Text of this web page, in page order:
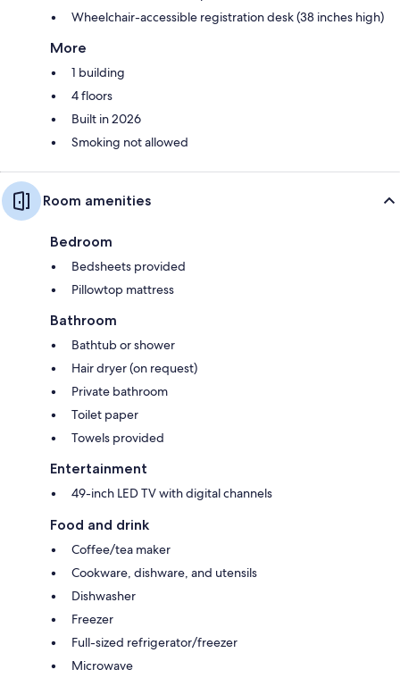
Wheelchair-accessible registration desk (38 inches high)
More
1 building
4 floors
Built in 2026
Smoking not allowed
Room amenities
Bedroom
Bedsheets provided
Pillowtop mattress
Bathroom
Bathtub or shower
Hair dryer (on request)
Private bathroom
Toilet paper
Towels provided
Entertainment
49-inch LED TV with digital channels
Food and drink
Coffee/tea maker
Cookware, dishware, and utensils
Dishwasher
Freezer
Full-sized refrigerator/freezer
Microwave